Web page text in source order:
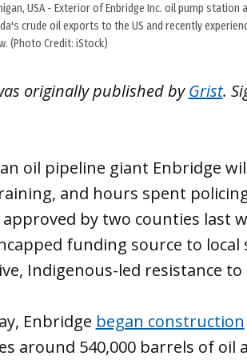
USA - Exterior of Enbridge Inc. oil pump
crude oil exports to the US and recently
(Photo Credit: iStock)
originally published byGrist.
oil pipeline giant Enbridge
and hours spent
approved by two counties last
funding source to
Indigenous-led resistance
Enbridge began construction
around 540,000 barrels of